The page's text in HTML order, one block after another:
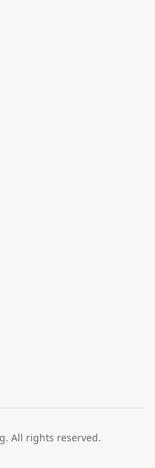
All rights reserved.